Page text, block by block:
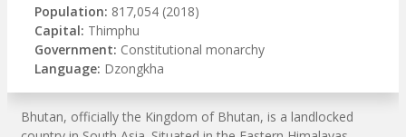
Population: 817,054 (2018)
Capital: Thimphu
Government: Constitutional monarchy
Language: Dzongkha
Bhutan, officially the Kingdom of Bhutan, is a landlocked